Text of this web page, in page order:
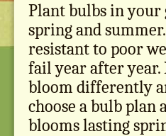
Plant bulbs in
spring and
resistant to poor
fail year after
bloom differently
choose a bulb plan
blooms lasting